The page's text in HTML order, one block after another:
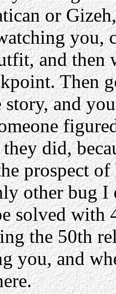
or
you,
and then
Then
and
did,
prospect
other bug I
solved with
the 50th
you, and